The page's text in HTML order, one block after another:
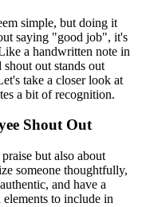
simple, but doing it
saying "good job", it's
a handwritten note in
shout out stands out
take a closer look at
a bit of recognition.
Shout Out
but also about
someone thoughtfully,
and have a
to include in